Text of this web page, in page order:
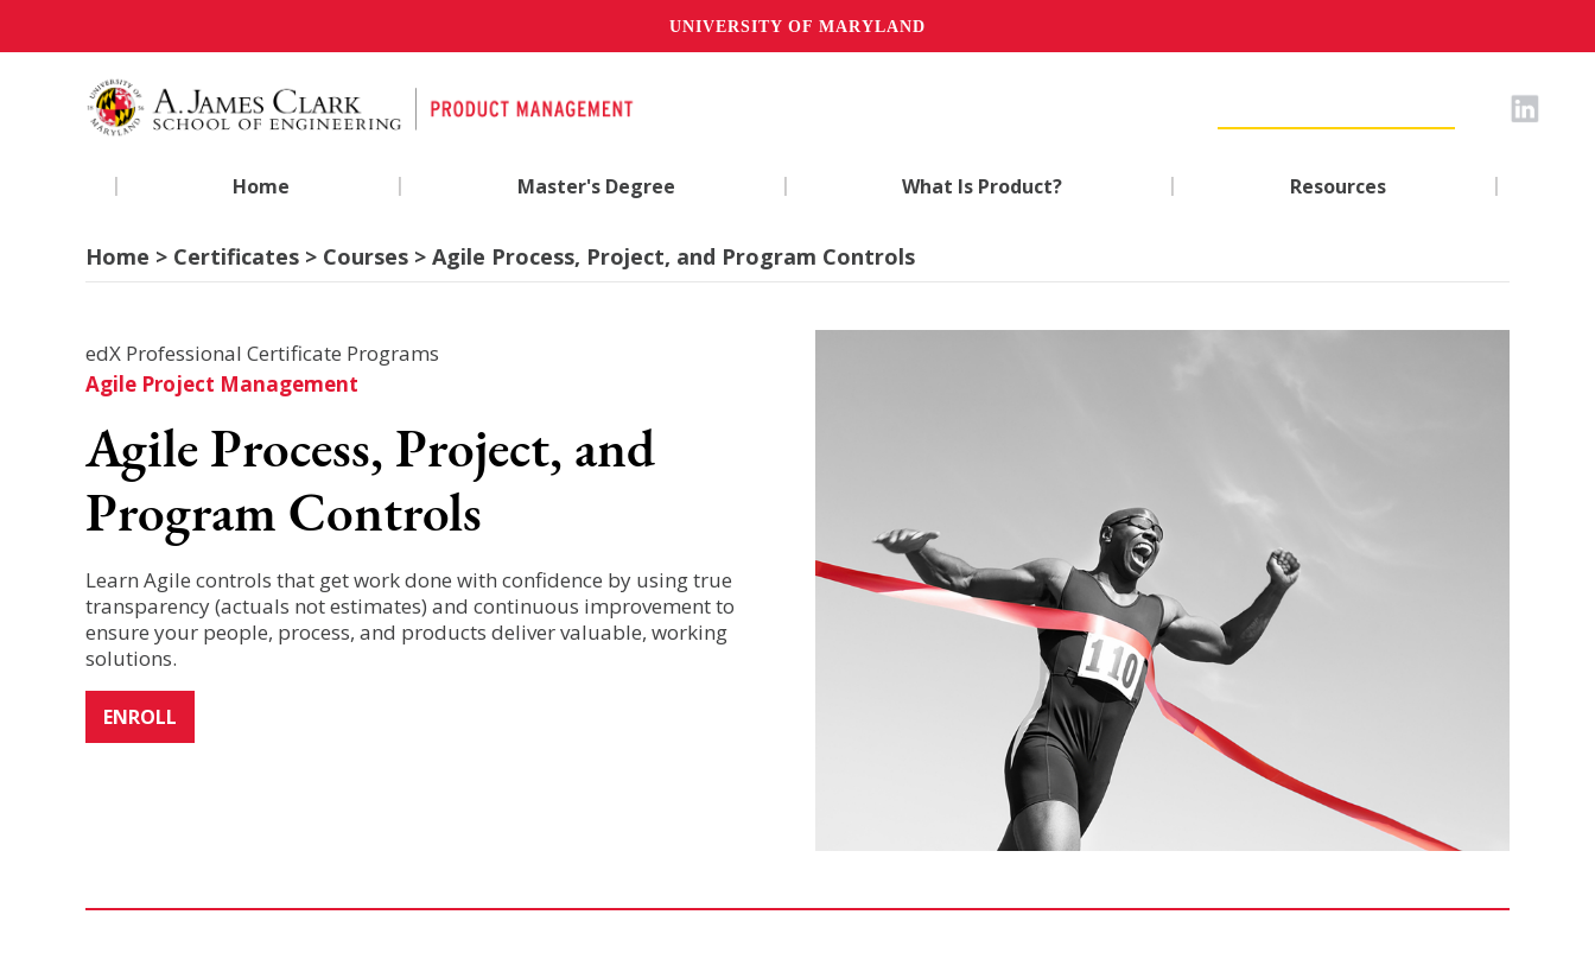
UNIVERSITY OF MARYLAND
| Home | Master's Degree | What Is Product? | Resources |
Home > Certificates > Courses > Agile Process, Project, and Program Controls
edX Professional Certificate Programs
Agile Project Management
Agile Process, Project, and
Program Controls
Learn Agile controls that get work done with confidence by using true
transparency (actuals not estimates) and continuous improvement to
ensure your people, process, and products deliver valuable, working
solutions.
ENROLL